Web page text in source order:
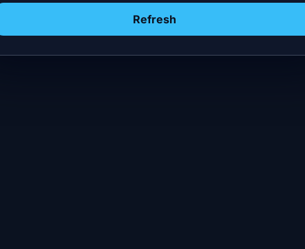
Refresh